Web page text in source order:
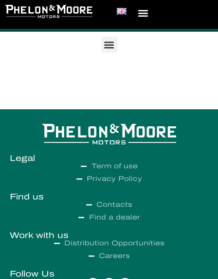
Legal
Term of use
Privacy Policy
Find us
Contacts
Find a dealer
Work with us
Distribution Opportunities
Careers
Follow Us